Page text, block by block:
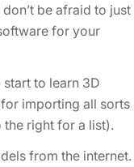
be afraid to just
for your
to learn 3D
importing all sorts
right for a list).
from the internet.